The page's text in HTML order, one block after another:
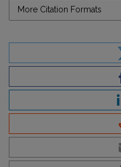
More Citation Formats